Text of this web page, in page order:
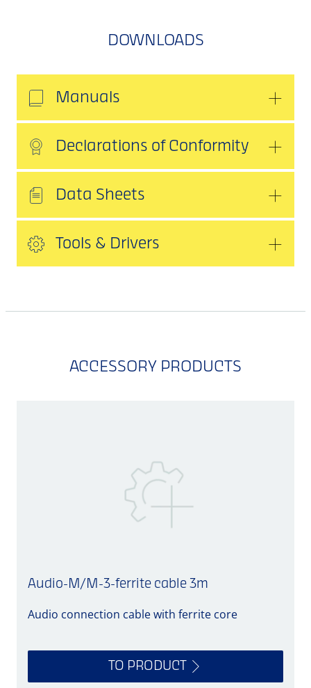
DOWNLOADS
Manuals
Declarations of Conformity
Data Sheets
Tools & Drivers
ACCESSORY PRODUCTS
Audio-M/M-3-ferrite cable 3m
Audio connection cable with ferrite core
TO PRODUCT